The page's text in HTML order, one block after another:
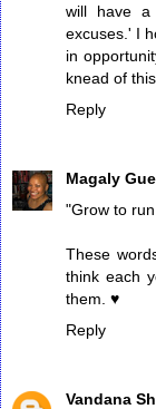
will have a
excuses.' I
in
knead of
Reply
Magaly
"Grow to
These
think each
them. ♥
Reply
Vandana